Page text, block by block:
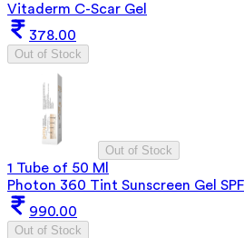
Vitaderm C-Scar Gel
378.00
Out of Stock
Out of Stock
1 Tube of 50 Ml
Photon 360 Tint Sunscreen Gel
990.00
Out of Stock